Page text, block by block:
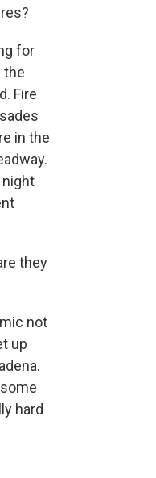
for
the
Fire
in the
night
they
not
up
hard